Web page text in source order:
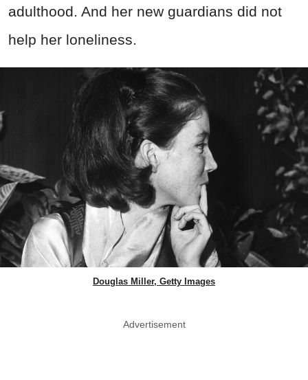
adulthood. And her new guardians did not
help her loneliness.
Douglas Miller, Getty Images
Advertisement